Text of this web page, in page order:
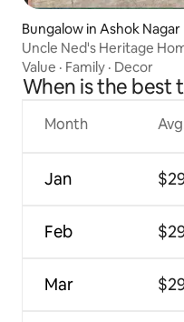
Bungalow in Ashok Nagar
Uncle Ned's Heritage
Value · Family · Decor
When is the best
Month
Jan
Feb
Mar